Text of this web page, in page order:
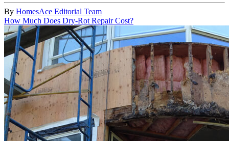
By HomesAce Editorial Team
How Much Does Dry-Rot Repair Cost?